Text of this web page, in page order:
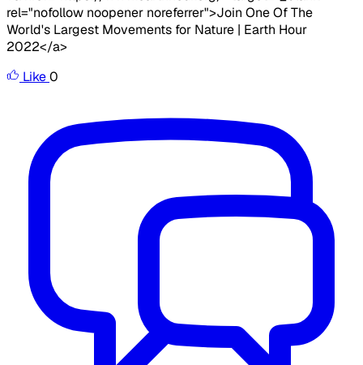
rel="nofollow noopener noreferrer">Join One Of The
World's Largest Movements for Nature | Earth Hour
2022</a>
Like0